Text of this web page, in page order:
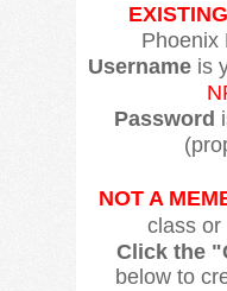
Phoenix
Username is
Password
NOT A
class or
Click the
below to